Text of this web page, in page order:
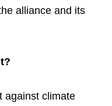
alliance and its
against climate